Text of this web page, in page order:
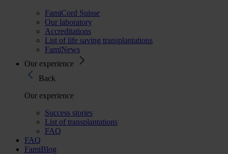
FamiCord Suisse
Our laboratory
Accreditations
List of life saving transplantations
FamiNews
Our experience
Back
Our experience
Success stories
List of transplantations
FAQ
FAQ
FamiBlog